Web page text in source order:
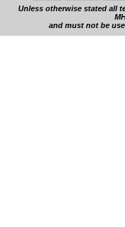
Unless otherwise stated all
and must not be